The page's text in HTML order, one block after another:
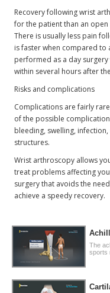
Recovery following wrist
for the patient than an
There is usually less pain
is faster when compared
performed as a day
within several hours after
Risks and complications
Complications are fairly
of the possible
bleeding, swelling,
structures.
Wrist arthroscopy allows
treat problems affecting
surgery that avoids the
achieve a speedy recovery.
The
sports